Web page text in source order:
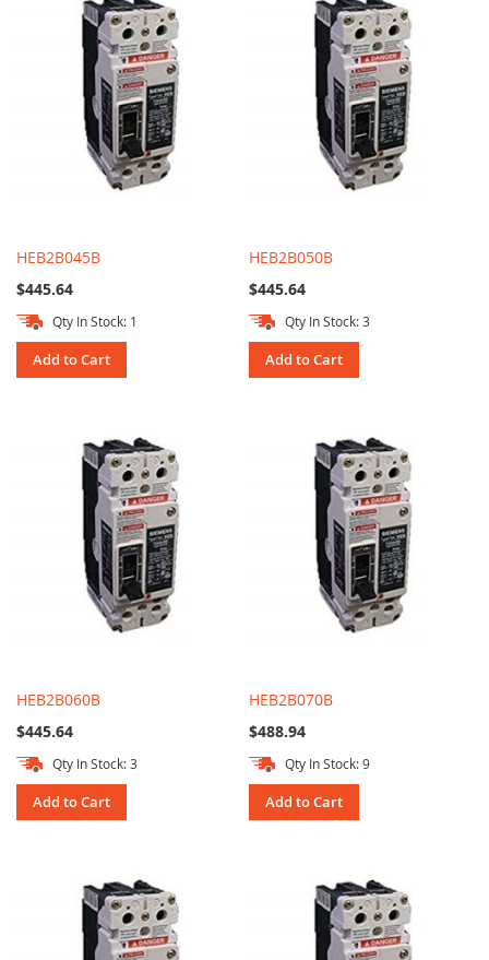
HEB2B045B
$445.64
Qty In Stock: 1
Add to Cart
HEB2B050B
$445.64
Qty In Stock: 3
Add to Cart
HEB2B060B
$445.64
Qty In Stock: 3
Add to Cart
HEB2B070B
$488.94
Qty In Stock: 9
Add to Cart